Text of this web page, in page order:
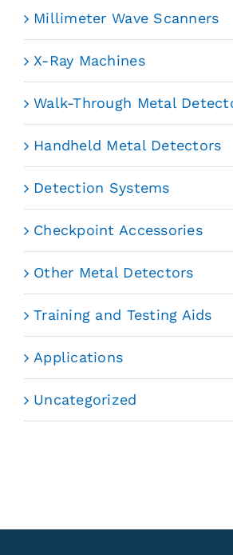
Millimeter Wave Scanners
X-Ray Machines
Walk-Through Metal
Handheld Metal Detectors
Detection Systems
Checkpoint Accessories
Other Metal Detectors
Training and Testing Aids
Applications
Uncategorized